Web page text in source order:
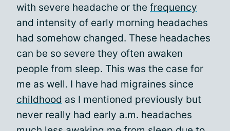
with severe headache or the frequency
and intensity of early morning headaches
had somehow changed. These headaches
can be so severe they often awaken
people from sleep. This was the case for
me as well. I have had migraines since
childhood as I mentioned previously but
never really had early a.m. headaches